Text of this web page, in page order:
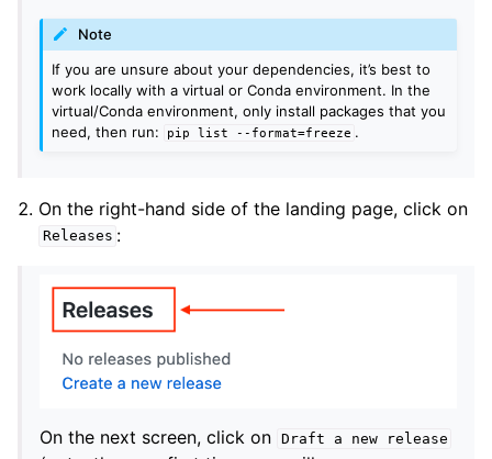
Note
If you are unsure about your dependencies, it’s best to
work locally with a virtual or Conda environment. In the
virtual/Conda environment, only install packages that you
need, then run:
pip list --format=freeze .
On the right-hand side of the landing page, click on
Releases :
On the next screen, click on Draft a new release